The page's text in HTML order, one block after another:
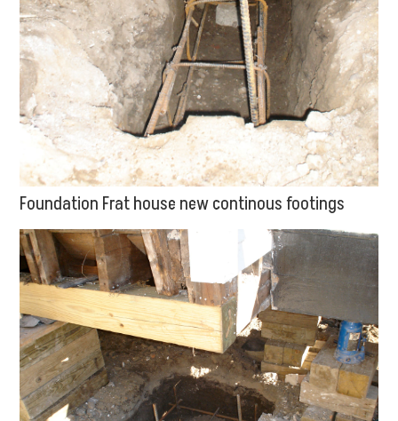
Foundation Frat house new continous footings